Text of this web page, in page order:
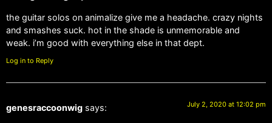
the guitar solos on animalize give me a headache. crazy nights
and smashes suck. hot in the shade is unmemorable and
weak. i’m good with everything else in that dept.
Log in to Reply
genesraccoonwig says: July 2, 2020 at 12:02 pm